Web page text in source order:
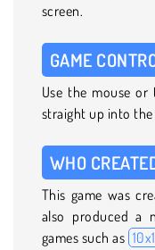
screen.
GAME
Use the mouse
straight up into the
WHO
This game was
also produced a
games such as